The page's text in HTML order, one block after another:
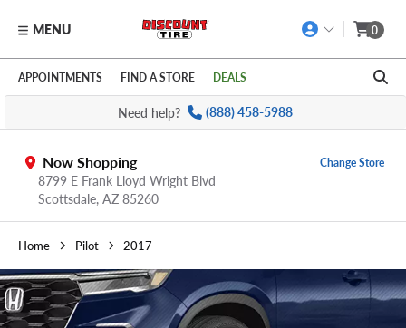
Skip to main content
Click to view our Accessibility Policy link
MENU 0
APPOINTMENTS FIND A STORE DEALS
Need help? (888) 458-5988
Now Shopping
8799 E Frank Lloyd Wright Blvd
Scottsdale, AZ 85260
Change Store
Home Pilot 2017